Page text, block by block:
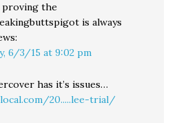
proving the
is always
6/3/15 at 9:02 pm
has it’s issues…
20.....lee-trial/